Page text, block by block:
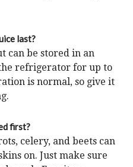
last?
can be stored in an
refrigerator for up to
is normal, so give it
first?
celery, and beets can
on. Just make sure